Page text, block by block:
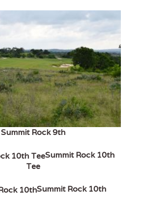
Summit Rock 9th
Summit Rock 10th
Tee
Summit Rock 10th